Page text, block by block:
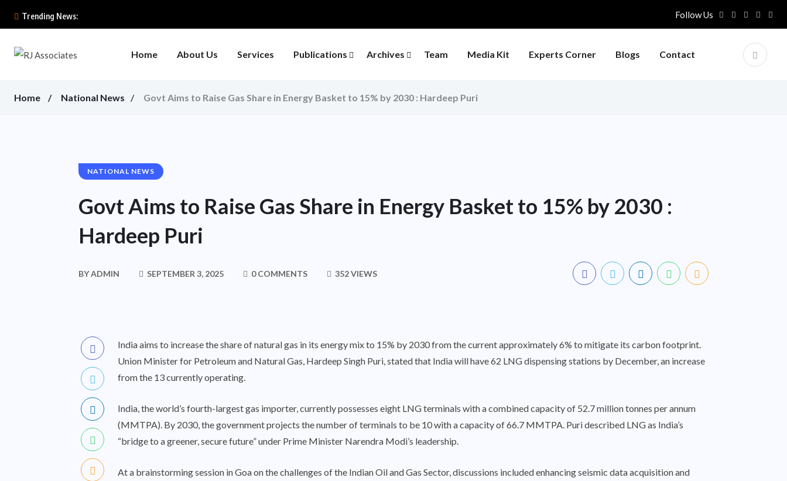
Trending News: Follow Us
Home About Us Services Publications Archives Team Media Kit Experts Corner Blogs Contact
Home National News Govt Aims to Raise Gas Share in Energy Basket to 15% by 2030 : Hardeep Puri
NATIONAL NEWS
Govt Aims to Raise Gas Share in Energy Basket to 15% by 2030 :
Hardeep Puri
BYADMIN SEPTEMBER 3, 2025 0 COMMENTS 352 VIEWS
India aims to increase the share of natural gas in its energy mix to 15% by 2030 from the current approximately 6% to mitigate its carbon footprint.
Union Minister for Petroleum and Natural Gas, Hardeep Singh Puri, stated that India will have 62 LNG dispensing stations by December, an increase
from the 13 currently operating.
India, the world’s fourth-largest gas importer, currently possesses eight LNG terminals with a combined capacity of 52.7 million tonnes per annum
(MMTPA). By 2030, the government projects the number of terminals to be 10 with a capacity of 66.7 MMTPA. Puri described LNG as India’s
“bridge to a greener, secure future” under Prime Minister Narendra Modi’s leadership.
At a brainstorming session in Goa on the challenges of the Indian Oil and Gas Sector, discussions included enhancing seismic data acquisition and